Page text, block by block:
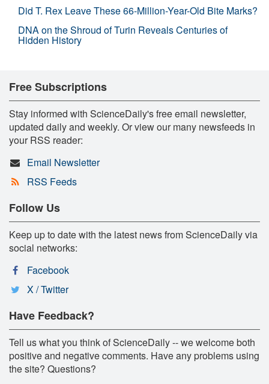
Did T. Rex Leave These 66-Million-Year-Old Bite Marks?
DNA on the Shroud of Turin Reveals Centuries of
Hidden History
Free Subscriptions
Stay informed with ScienceDaily's free email newsletter,
updated daily and weekly. Or view our many newsfeeds in
your RSS reader:
Email Newsletter
RSS Feeds
Follow Us
Keep up to date with the latest news from ScienceDaily via
social networks:
Facebook
X / Twitter
Have Feedback?
Tell us what you think of ScienceDaily -- we welcome both
positive and negative comments. Have any problems using
the site? Questions?